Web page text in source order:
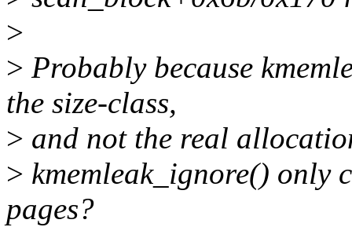
>
> Probably because
the size-class,
> and not the real
> kmemleak_ignore() only
pages?